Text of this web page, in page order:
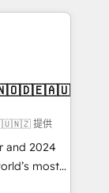
to
IT (MSP) -
and portal
提供
and 2024
most
Solutions